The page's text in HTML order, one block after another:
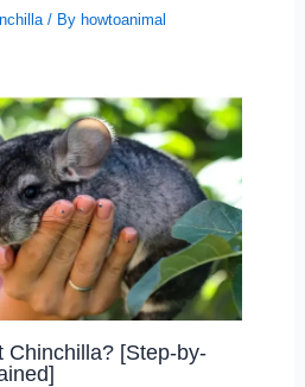
/ By howtoanimal
Chinchilla? [Step-by-